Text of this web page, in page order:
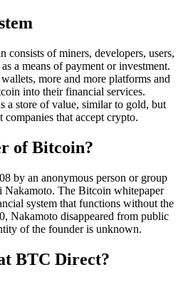
consists of miners, developers, users,
a means of payment or investment.
more and more platforms and
into their financial services.
a store of value, similar to gold, but
companies that accept crypto.
of Bitcoin?
by an anonymous person or group
Nakamoto. The Bitcoin whitepaper
system that functions without the
Nakamoto disappeared from public
of the founder is unknown.
BTC Direct?